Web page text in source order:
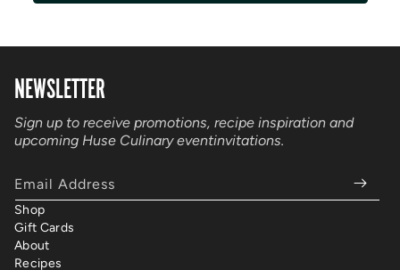
NEWSLETTER
Sign up to receive promotions, recipe inspiration and
upcoming Huse Culinary eventinvitations.
Email Address
Shop
Gift Cards
About
Recipes